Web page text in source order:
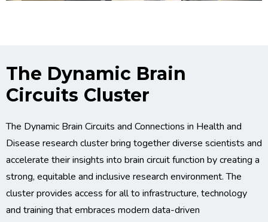
The Dynamic Brain
Circuits Cluster
The Dynamic Brain Circuits and Connections in Health and
Disease research cluster bring together diverse scientists and
accelerate their insights into brain circuit function by creating a
strong, equitable and inclusive research environment. The
cluster provides access for all to infrastructure, technology
and training that embraces modern data-driven